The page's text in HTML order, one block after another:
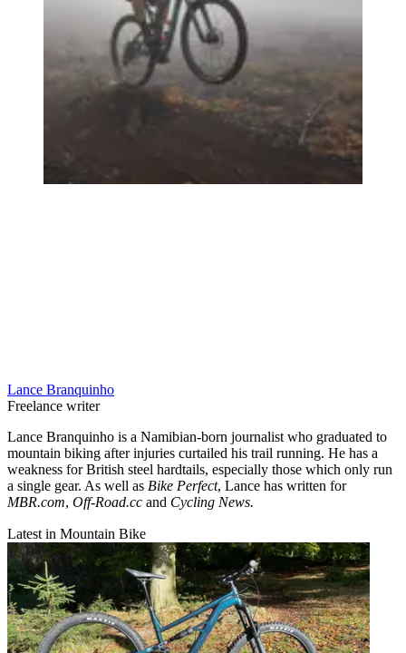
Lance Branquinho
Freelance writer
Lance Branquinho is a Namibian-born journalist who graduated to
mountain biking after injuries curtailed his trail running. He has a
weakness for British steel hardtails, especially those which only run
a single gear. As well as Bike Perfect, Lance has written for
MBR.com, Off-Road.cc and Cycling News.
Latest in Mountain Bike